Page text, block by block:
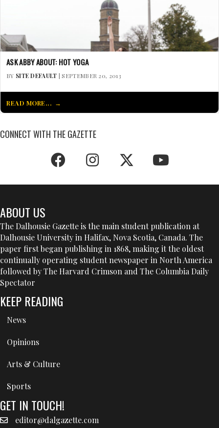
ASK ABBY ABOUT: HOT YOGA
BY SITE DEFAULT | SEPTEMBER 20, 2013
READ MORE...
CONNECT WITH THE GAZETTE
ABOUT US
The Dalhousie Gazette is the main student publication at
Dalhousie University in Halifax, Nova Scotia, Canada. The
paper first began publishing in 1868, making it the oldest
continually operating student newspaper in North America
followed by The Harvard Crimson and The Columbia Daily
Spectator
KEEP READING
News
Opinions
Arts & Culture
Sports
GET IN TOUCH!
editor@dalgazette.com